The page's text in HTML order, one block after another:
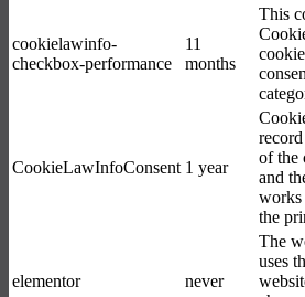
cookielawinfo-
checkbox-performance
11
months
This
CookieLawInfoConsent 1 year
of the
and
the
elementor never
The
uses